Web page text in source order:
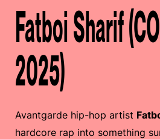
Fatboi Sharif
2025)
Avantgarde hip-hop artist
hardcore rap into something